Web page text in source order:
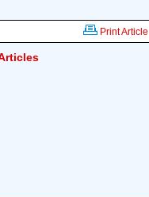
Print Article